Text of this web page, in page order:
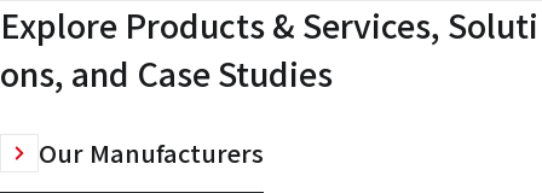
Explore Products & Services, Soluti
ons, and Case Studies
Our Manufacturers